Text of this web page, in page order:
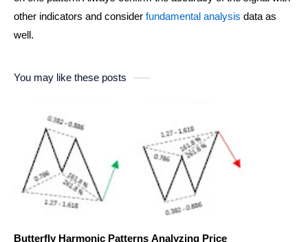
other indicators and consider fundamental analysis data as
well.
You may like these posts
Butterfly Harmonic Patterns Analyzing Price